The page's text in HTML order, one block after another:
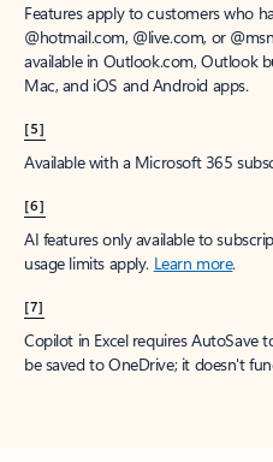
Features apply to customers who
@hotmail.com, @live.com, or
available in Outlook.com, Outlook
Mac, and iOS and Android apps.
[5]
Available with a Microsoft 365
[6]
AI features only available to
usage limits apply. Learn more.
[7]
Copilot in Excel requires AutoSave
be saved to OneDrive; it doesn't